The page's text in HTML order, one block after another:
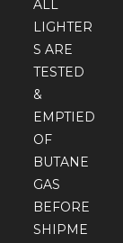
ALL
LIGHTER
S ARE
TESTED
&
EMPTIED
OF
BUTANE
GAS
BEFORE
SHIPME